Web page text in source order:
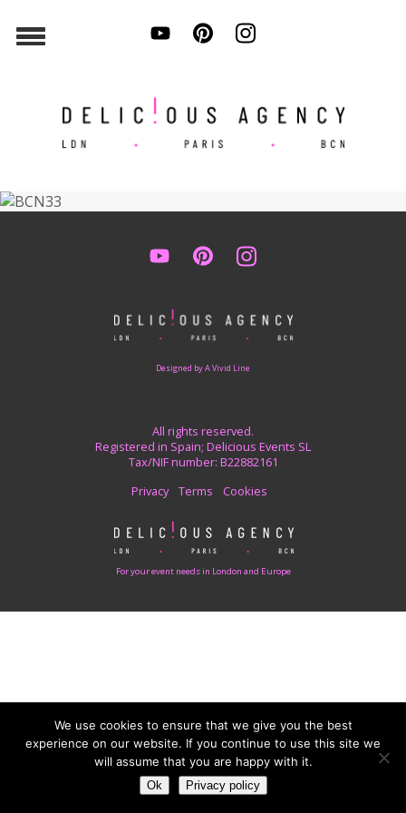
Designed by A Vivid Line
All rights reserved.
Registered in Spain; Delicious Events SL
Tax/NIF number: B22882161
Privacy
Terms Cookies
For your event needs in London and Europe
We use cookies to ensure that we give you the best
experience on our website. If you continue to use this site we
will assume that you are happy with it.
Ok Privacy policy